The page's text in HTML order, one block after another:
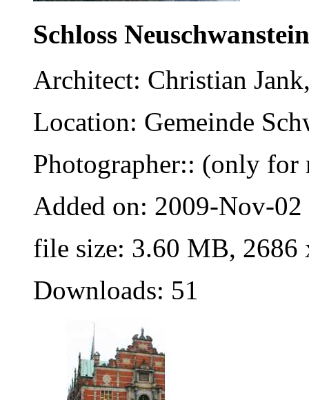
Schloss Neuschwanstein
Architect: Christian
Location: Gemeinde
Photographer:: (only for
Added on: 2009-Nov-02
file size: 3.60 MB, 2686
Downloads: 51